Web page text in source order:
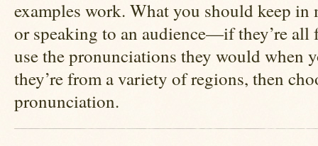
examples work. What you should keep
or speaking to an audience—if they’re
use the pronunciations they would when
they’re from a variety of regions, then
pronunciation.